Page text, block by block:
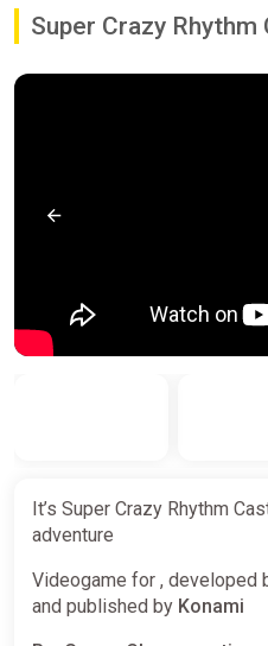
Super Crazy Rhythm
It’s Super Crazy Rhythm
adventure
Videogame for , developed
and published by Konami